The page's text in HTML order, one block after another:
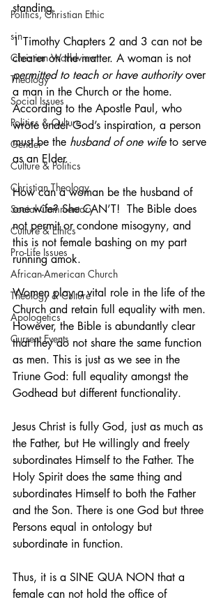
Politics, Christian Ethic
sin
Christian Worldview
Theology
Social Issues
Politics & Culture
Gender
Culture & Politics
Christian Theology
Social Commentary
Culture & Ethics
Pro-Life Issues
African-American Church
Theology & Culture
Apologetics
Current Events
standing.
1 Timothy Chapters 2 and 3 can not be
clearer on the matter. A woman is not
permitted to teach or have authority over
a man in the Church or the home.
According to the Apostle Paul, who
wrote under God’s inspiration, a person
must be the husband of one wife to serve
as an Elder.
How can a woman be the husband of
one wife? She CAN’T!  The Bible does
not permit or condone misogyny, and
this is not female bashing on my part
running amok.
Women play a vital role in the life of the
Church and retain full equality with men.
However, the Bible is abundantly clear
that they do not share the same function
as men. This is just as we see in the
Triune God: full equality amongst the
Godhead but different functionality.
Jesus Christ is fully God, just as much as
the Father, but He willingly and freely
subordinates Himself to the Father. The
Holy Spirit does the same thing and
subordinates Himself to both the Father
and the Son. There is one God but three
Persons equal in ontology but
subordinate in function.
Thus, it is a SINE QUA NON that a
female can not hold the office of